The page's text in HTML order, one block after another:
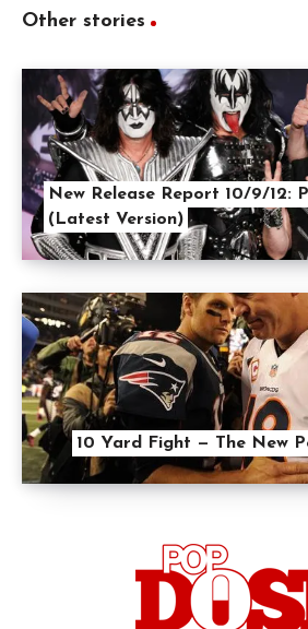
Other stories
New Release Report 10/9/12:
(Latest Version)
10 Yard Fight — The New